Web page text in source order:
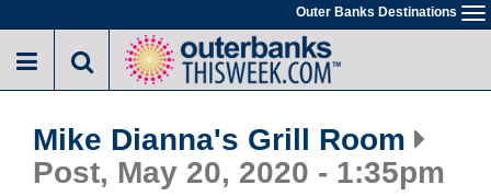
to
main
Outer Banks Destinations
Mike Dianna's Grill Room
Post, May 20, 2020 - 1:35pm